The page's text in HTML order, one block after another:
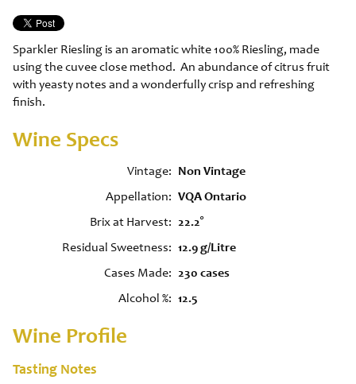
Sparkler Riesling is an aromatic white 100% Riesling, made
using the cuvee close method. An abundance of citrus fruit
with yeasty notes and a wonderfully crisp and refreshing
finish.
Wine Specs
Vintage
Non Vintage
Appellation
VQA Ontario
Brix at Harvest
22.2°
Residual Sweetness
12.9 g/Litre
Cases Made
230 cases
Alcohol %
12.5
Wine Profile
Tasting Notes